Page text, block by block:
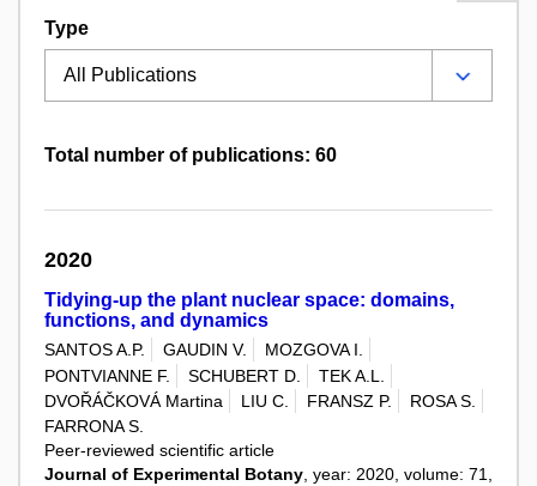
Type
Total number of publications: 60
2020
Tidying-up the plant nuclear space: domains,
functions, and dynamics
SANTOS A.P. GAUDIN V.
MOZGOVA I.
PONTVIANNE F.
SCHUBERT D.
TEK A.L.
DVOŘÁČKOVÁ Martina
LIU C. FRANSZ P.
ROSA S.
FARRONA S.
Peer-reviewed scientific article
Journal of Experimental Botany, year: 2020, volume: 71,